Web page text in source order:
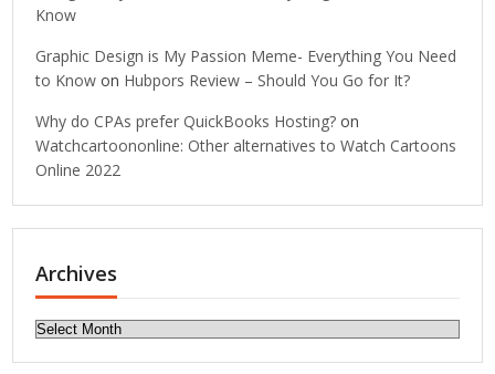
Know
Graphic Design is My Passion Meme- Everything You Need
to Know on Hubpors Review – Should You Go for It?
Why do CPAs prefer QuickBooks Hosting? on
Watchcartoononline: Other alternatives to Watch Cartoons
Online 2022
Archives
Archives